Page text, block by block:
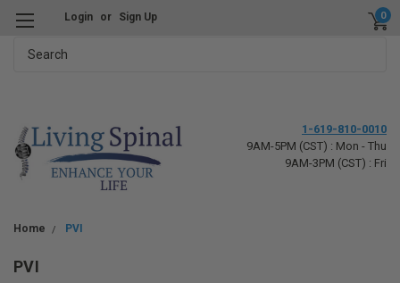
Login or Sign Up 0
1-619-810-0010
9AM-5PM (CST) : Mon - Thu
9AM-3PM (CST) : Fri
Home PVI
PVI